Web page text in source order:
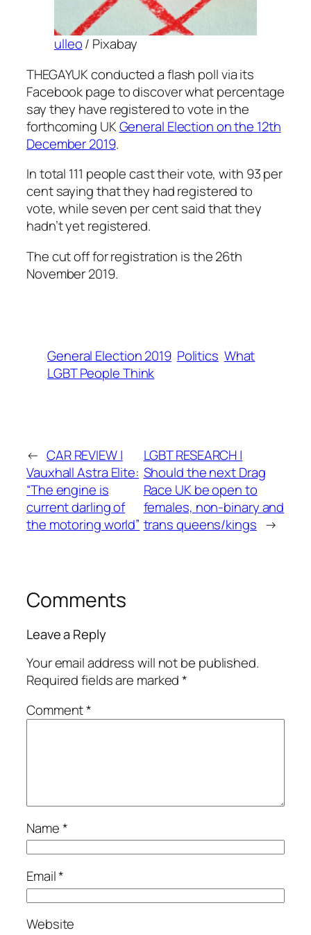
ulleo/ Pixabay
THEGAYUK conducted a flash poll via its
Facebook page to discover what percentage
say they have registered to vote in the
forthcoming UKGeneral Election on the 12th
December 2019.
In total 111 people cast their vote, with 93 per
cent saying that they had registered to
vote, while seven per cent said that they
hadn’t yet registered.
The cut off for registration is the 26th
November 2019.
General Election 2019 Politics What
LGBT People Think
← CAR REVIEW |
Vauxhall Astra Elite:
“The engine is
current darling of
the motoring world”
LGBT RESEARCH |
Should the next Drag
Race UK be open to
females, non-binary and
trans queens/kings →
Comments
Leave a Reply
Your email address will not be published.
Required fields are marked*
Comment*
Name*
Email*
Website